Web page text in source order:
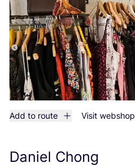
Add to route Visit webshop
Daniel Chong